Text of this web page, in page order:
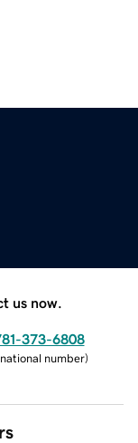
us now.
373-6808
number)